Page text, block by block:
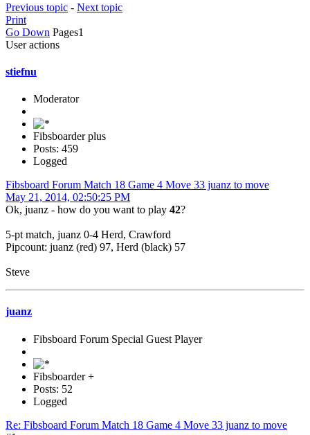
Previous topic - Next topic
Print
Go Down Pages1
User actions
stiefnu
Moderator
Fibsboarder plus
Posts: 459
Logged
Fibsboard Forum Match 18 Game 4 Move 33 juanz to move
May 21, 2014, 02:50:25 PM
Ok, juanz - how do you want to play 42?
5-pt match, juanz 0-4 Herd, Crawford
Pipcount: juanz (red) 97, Herd (black) 57
Steve
juanz
Fibsboard Forum Special Guest Player
Fibsboarder +
Posts: 52
Logged
Re: Fibsboard Forum Match 18 Game 4 Move 33 juanz to move